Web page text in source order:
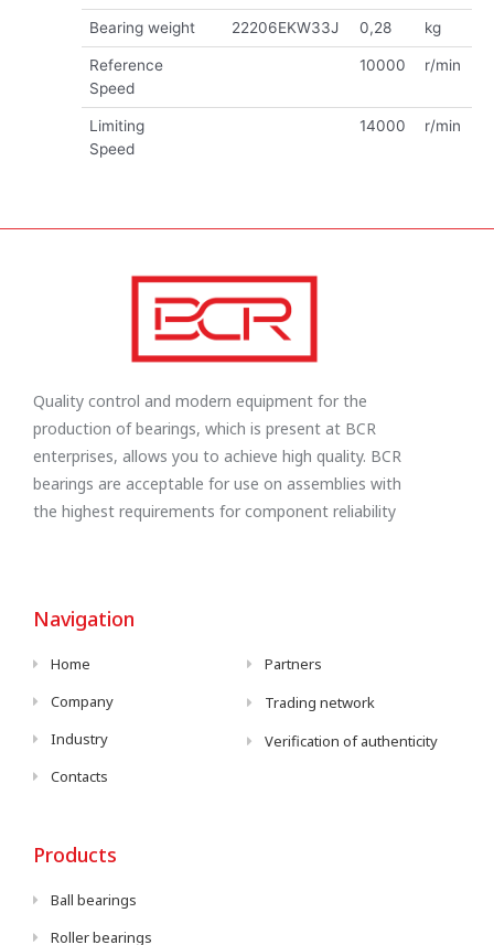
Bearing weight 22206EKW33J 0,28 kg
Reference
Speed
10000 r/min
Limiting
Speed
14000 r/min
Quality control and modern equipment for the
production of bearings, which is present at BCR
enterprises, allows you to achieve high quality. BCR
bearings are acceptable for use on assemblies with
the highest requirements for component reliability
Navigation
Home
Company
Industry
Contacts
Partners
Trading network
Verification of authenticity
Products
Ball bearings
Roller bearings